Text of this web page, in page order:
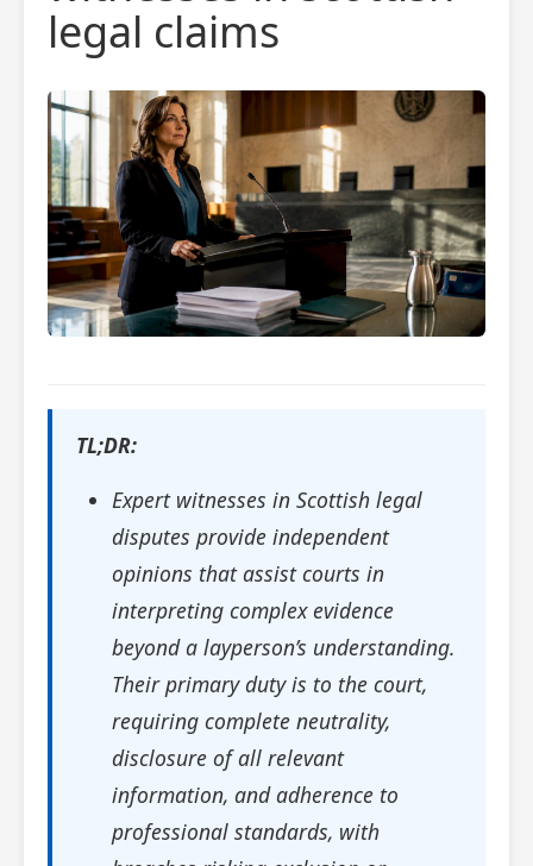
legal claims
TL;DR:
Expert witnesses in Scottish legal
disputes provide independent
opinions that assist courts in
interpreting complex evidence
beyond a layperson’s understanding.
Their primary duty is to the court,
requiring complete neutrality,
disclosure of all relevant
information, and adherence to
professional standards, with